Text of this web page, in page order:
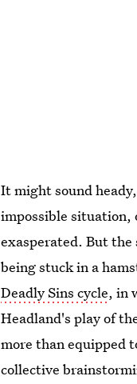
It might sound
impossible situation,
exasperated. But the
being stuck in a
Deadly Sins cycle, in
Headland's play of
more than equipped
collective